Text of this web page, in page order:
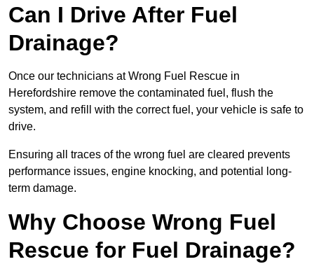
Can I Drive After Fuel
Drainage?
Once our technicians at Wrong Fuel Rescue in
Herefordshire remove the contaminated fuel, flush the
system, and refill with the correct fuel, your vehicle is safe to
drive.
Ensuring all traces of the wrong fuel are cleared prevents
performance issues, engine knocking, and potential long-
term damage.
Why Choose Wrong Fuel
Rescue for Fuel Drainage?